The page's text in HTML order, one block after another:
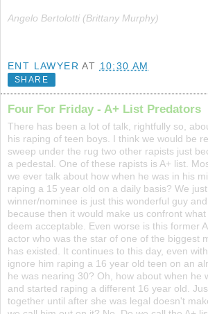
Angelo Bertolotti (Brittany Murphy)
ENT LAWYER AT 10:30 AM
SHARE
Four For Friday - A+ List Predators
There has been a lot of talk, rightfully so,
his raping of teen boys. I think we would be
sweep under the rug two other rapists just
a pedestal. One of these rapists is A+ list.
we ever talk about how when he was in his
raping a 15 year old on a daily basis? We
winner/nominee is just this wonderful guy
because then it would make us confront
deem acceptable. Even worse is this former
actor who was the star of one of the biggest
has existed. It continues to this day, even
ignore him raping a 16 year old teen on an
he was nearing 30? Oh, how about when he
and started raping a different 16 year old.
together until after she was legal doesn't